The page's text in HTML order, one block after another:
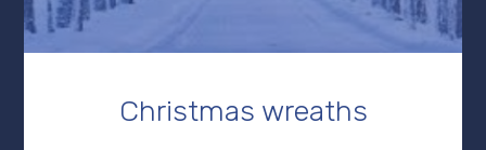
Christmas wreaths